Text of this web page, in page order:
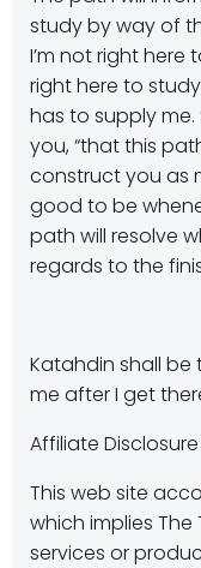
study by way of
I’m not right here
right here to
has to supply me.
you, “that this
construct you as
good to be
path will resolve
regards to the
Katahdin shall be
me after I get
Affiliate Disclosure
This web site
which implies
services or